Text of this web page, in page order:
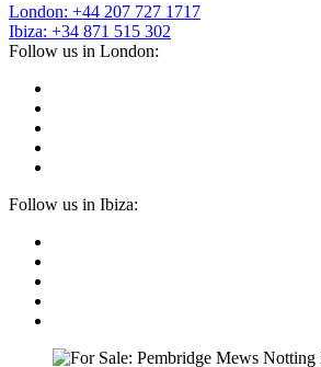
London: +44 207 727 1717
Ibiza: +34 871 515 302
Follow us in London:
Follow us in Ibiza: